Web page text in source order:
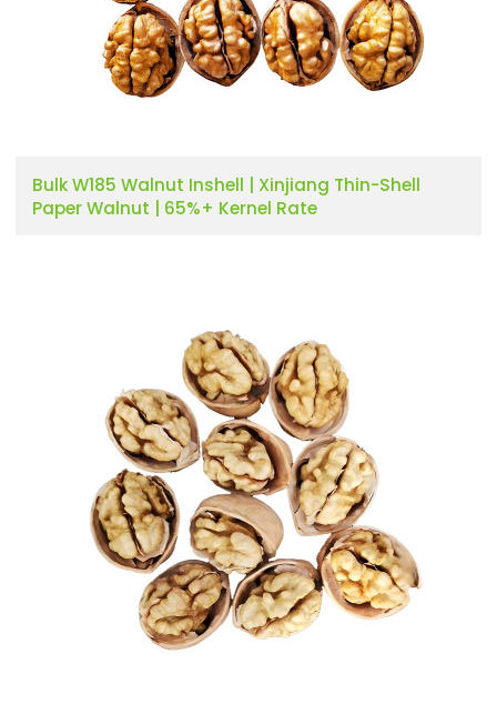
Bulk W185 Walnut Inshell | Xinjiang Thin-Shell
Paper Walnut | 65%+ Kernel Rate